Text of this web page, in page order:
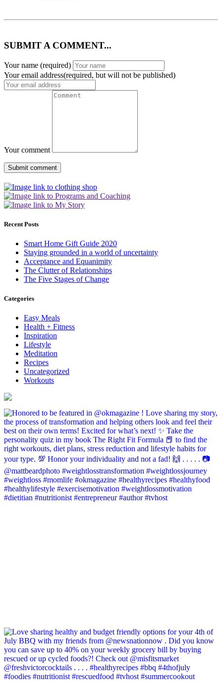
SUBMIT A COMMENT...
Your name (required)
Your email address(required, but will not be published)
Your comment
Recent Posts
Smart Home Gift Guide 2020
Staying grounded in a world of uncertainty
Acceptance and Equanimity
The Clutter of Relationships
The Five Stages of Change
Categories
Easy Meals
Health + Fitness
Inspiration
Lifestyle
Meditation
Recipes
Uncategorized
Workouts